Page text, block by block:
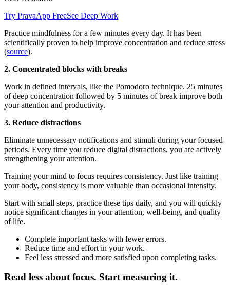
Try PravaApp FreeSee Deep Work
Practice mindfulness for a few minutes every day. It has been
scientifically proven to help improve concentration and reduce stress
(source).
2. Concentrated blocks with breaks
Work in defined intervals, like the Pomodoro technique. 25 minutes
of deep concentration followed by 5 minutes of break improve both
your attention and productivity.
3. Reduce distractions
Eliminate unnecessary notifications and stimuli during your focused
periods. Every time you reduce digital distractions, you are actively
strengthening your attention.
Training your mind to focus requires consistency. Just like training
your body, consistency is more valuable than occasional intensity.
Start with small steps, practice these tips daily, and you will quickly
notice significant changes in your attention, well-being, and quality
of life.
Complete important tasks with fewer errors.
Reduce time and effort in your work.
Feel less stressed and more satisfied upon completing tasks.
Read less about focus. Start measuring it.